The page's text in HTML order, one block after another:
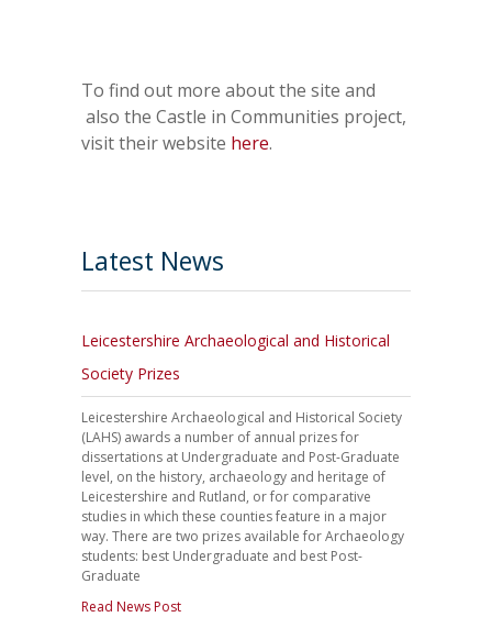
To find out more about the site and
also the Castle in Communities project,
visit their website here.
Latest News
Leicestershire Archaeological and Historical
Society Prizes
Leicestershire Archaeological and Historical Society
(LAHS) awards a number of annual prizes for
dissertations at Undergraduate and Post-Graduate
level, on the history, archaeology and heritage of
Leicestershire and Rutland, or for comparative
studies in which these counties feature in a major
way. There are two prizes available for Archaeology
students: best Undergraduate and best Post-
Graduate
Read News Post